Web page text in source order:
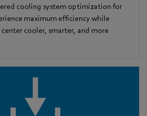
cooling system optimization for
maximum efficiency while
cooler, smarter, and more